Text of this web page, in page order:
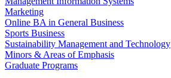
Marketing
Online BA in General Business
Sports Business
Sustainability Management and Technology
Minors & Areas of Emphasis
Graduate Programs